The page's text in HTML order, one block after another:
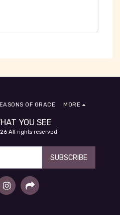
YOU SEE
All rights reserved
OF GRACE MORE
SUBSCRIBE